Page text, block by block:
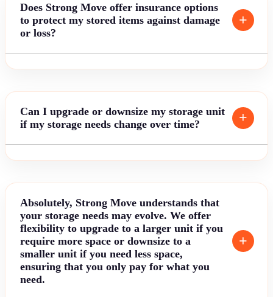
Does Strong Move offer insurance options
to protect my stored items against damage
or loss?
Can I upgrade or downsize my storage unit
if my storage needs change over time?
Absolutely, Strong Move understands that
your storage needs may evolve. We offer
flexibility to upgrade to a larger unit if you
require more space or downsize to a
smaller unit if you need less space,
ensuring that you only pay for what you
need.